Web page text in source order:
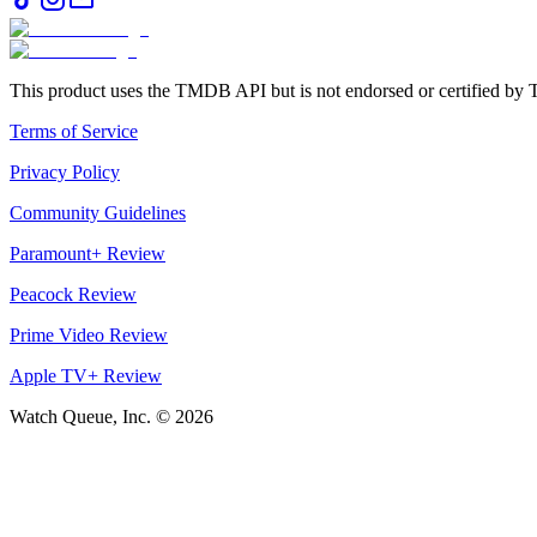
This product uses the TMDB API but is not endorsed or certified by
Terms of Service
Privacy Policy
Community Guidelines
Paramount+ Review
Peacock Review
Prime Video Review
Apple TV+ Review
Watch Queue, Inc. © 2026